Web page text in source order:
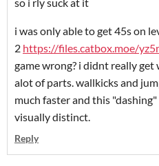
i was only able to get 45s on
2 https://files.catbox.moe/
game wrong? i didnt really
alot of parts. wallkicks and
much faster and this
visually distinct.
Reply